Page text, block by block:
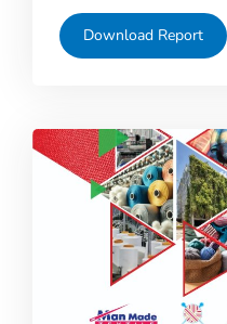
Download Report